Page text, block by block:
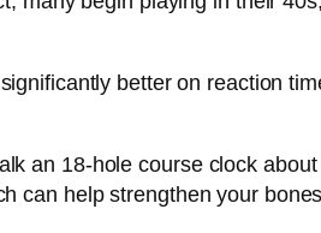
better on reaction
an 18-hole course clock
can help strengthen your